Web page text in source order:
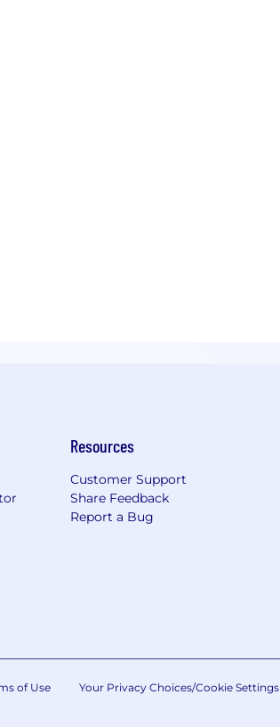
Resources
Customer Support
Share Feedback
Report a Bug
of Use Your Privacy Choices/Cookie Settings